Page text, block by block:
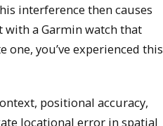
interference then causes
with a Garmin watch that
you’ve experienced this
positional accuracy,
locational error in spatial